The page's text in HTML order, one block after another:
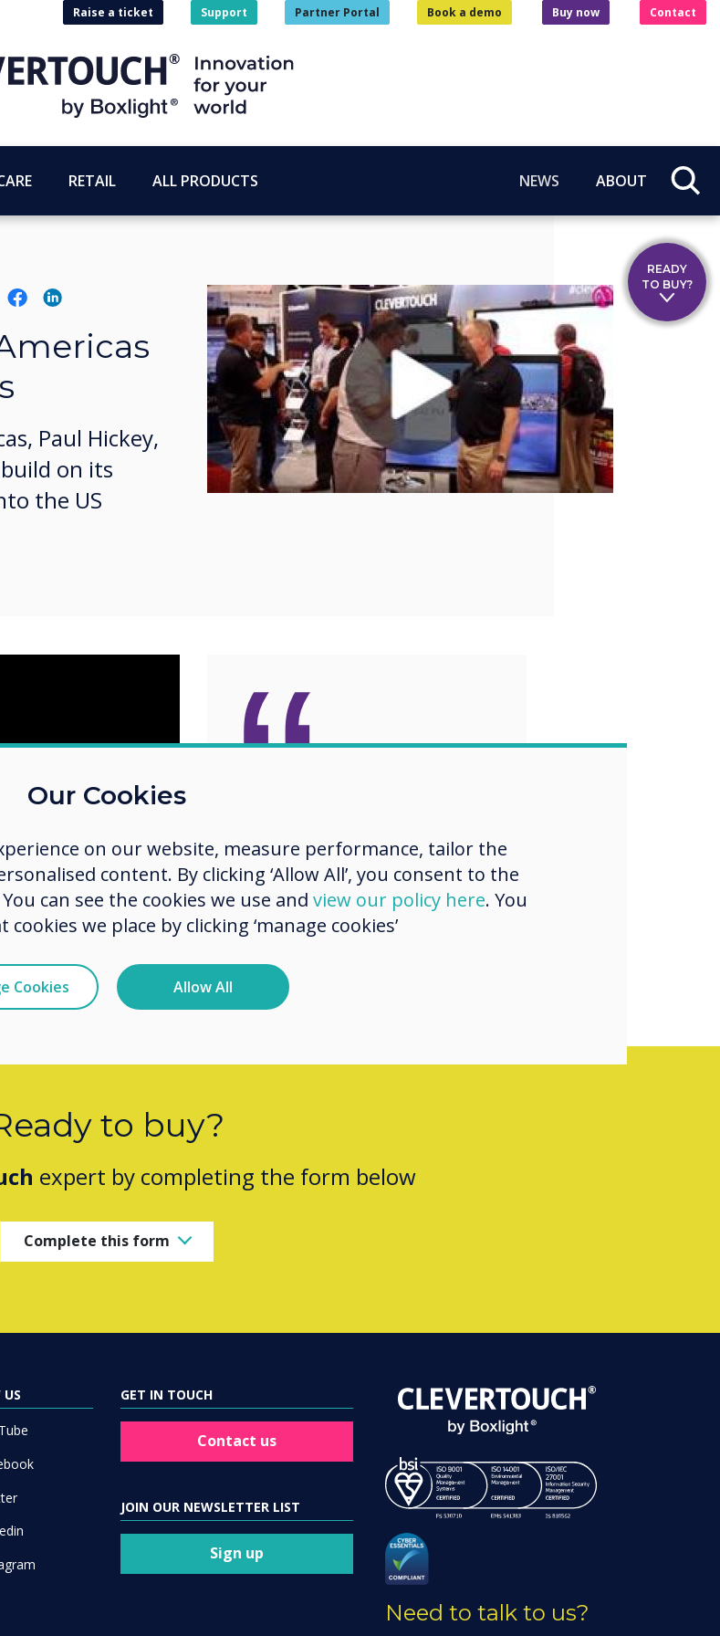
Raise a ticket Support Partner Portal Book a demo Buy now Contact
RETAIL ALL PRODUCTS NEWS ABOUT
Paul Hickey,
on its
the US
“
building a product up
from there
to buy?
expert by completing the form below
Complete this form
US GET IN TOUCH
Contact us
JOIN OUR NEWSLETTER LIST
Sign up
Need to talk to us?
READY
TO BUY?
Our Cookies
on our website, measure performance, tailor the
content. By clicking ‘Allow All’, you consent to the
can see the cookies we use and view our policy here. You
we place by clicking ‘manage cookies’
Cookies Allow All